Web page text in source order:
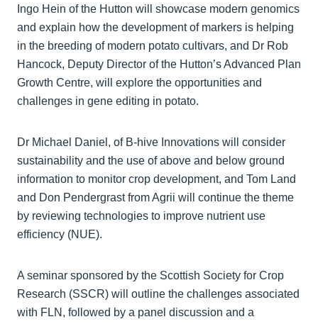
Ingo Hein of the Hutton will showcase modern genomics
and explain how the development of markers is helping
in the breeding of modern potato cultivars, and Dr Rob
Hancock, Deputy Director of the Hutton’s Advanced Plan
Growth Centre, will explore the opportunities and
challenges in gene editing in potato.
Dr Michael Daniel, of B-hive Innovations will consider
sustainability and the use of above and below ground
information to monitor crop development, and Tom Land
and Don Pendergrast from Agrii will continue the theme
by reviewing technologies to improve nutrient use
efficiency (NUE).
A seminar sponsored by the Scottish Society for Crop
Research (SSCR) will outline the challenges associated
with FLN, followed by a panel discussion and a